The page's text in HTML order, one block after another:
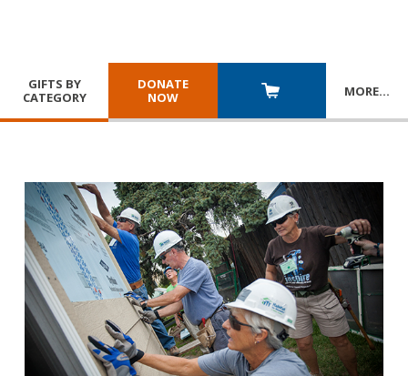
GIFTS BY
CATEGORY
DONATE
NOW
MORE…